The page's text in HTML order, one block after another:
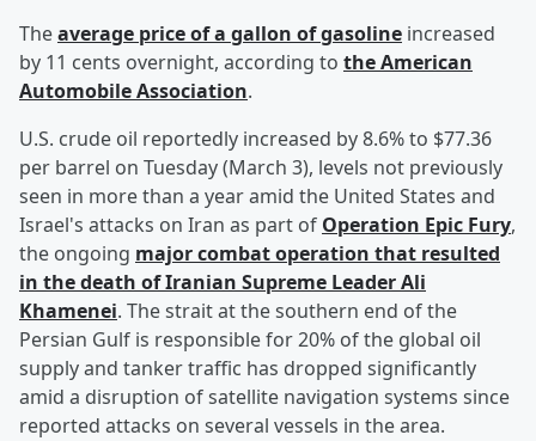
Theaverage price of a gallon of gasoline increased
by 11 cents overnight, according to the American
Automobile Association.
U.S. crude oil reportedly increased by 8.6% to $77.36
per barrel on Tuesday (March 3), levels not previously
seen in more than a year amid the United States and
Israel's attacks on Iran as part of Operation Epic Fury,
the ongoing major combat operation that resulted
in the death of Iranian Supreme LeaderAli
Khamenei. The strait at the southern end of the
Persian Gulf is responsible for 20% of the global oil
supply and tanker traffic has dropped significantly
amid a disruption of satellite navigation systems since
reported attacks on several vessels in the area.